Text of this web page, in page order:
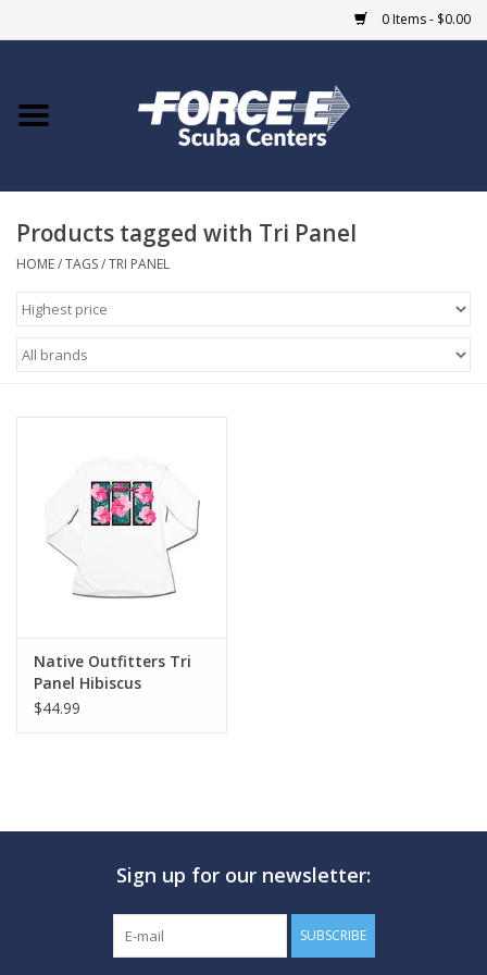
0 Items - $0.00
Home
COURSES
Giftcard
GO DIVING
MARINE FORECAST
Blog
Products tagged with Tri Panel
HOME/TAGS/TRI PANEL
Native Outfitters Tri
Panel Hibiscus
$44.99
Sign up for our newsletter:
SUBSCRIBE